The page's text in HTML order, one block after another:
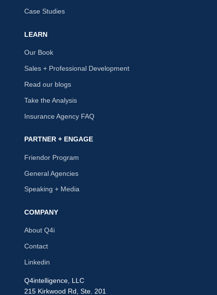
Case Studies
LEARN
Our Book
Sales + Professional Development
Read our blogs
Take the Analysis
Insurance Agency FAQ
PARTNER + ENGAGE
Friendor Program
General Agencies
Speaking + Media
COMPANY
About Q4i
Contact
Linkedin
Q4intelligence, LLC
215 Kirkwood Rd, Ste. 201